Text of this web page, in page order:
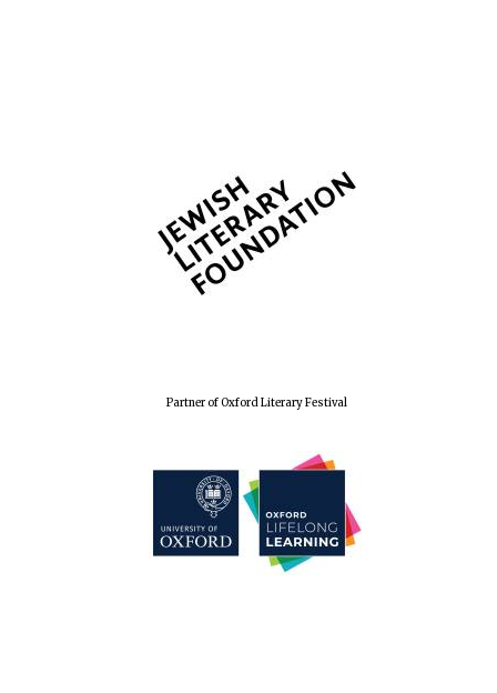
Partner of Oxford Literary Festival